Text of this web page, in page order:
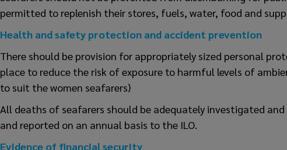
permitted to replenish their stores, fuels, water, food and
Health and safety protection and accident prevention
There should be provision for appropriately sized personal
place to reduce the risk of exposure to harmful levels of
to suit the women seafarers)
All deaths of seafarers should be adequately investigated
and reported on an annual basis to the ILO.
Evidence of financial security